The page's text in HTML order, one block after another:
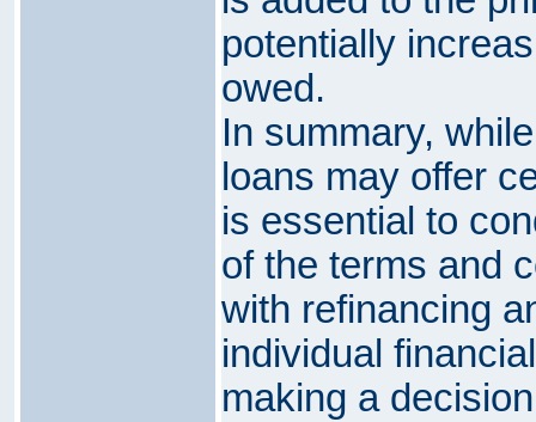
potentially
owed.
In summary,
loans may offer
is essential to
of the terms and
with refinancing
individual
making a